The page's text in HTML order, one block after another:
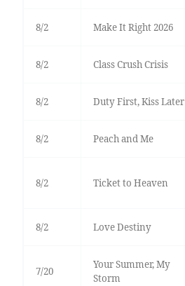
8/2 Make It Right 2026
8/2 Class Crush Crisis
8/2 Duty First, Kiss Later
8/2 Peach and Me
8/2 Ticket to Heaven
8/2 Love Destiny
7/20
Your Summer, My
Storm